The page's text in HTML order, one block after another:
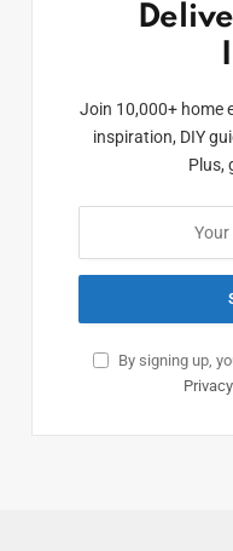
Join 10,000+ home
inspiration, DIY
Plus,
By signing up,